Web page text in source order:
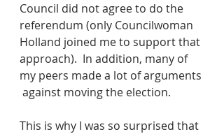
Council did not agree to do the
referendum (only Councilwoman
Holland joined me to support that
approach).  In addition, many of
my peers made a lot of arguments
against moving the election.
This is why I was so surprised that